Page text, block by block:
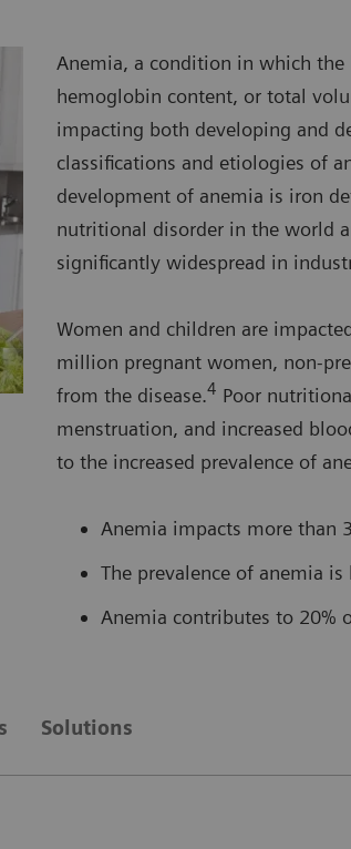
Anemia, a condition in which
hemoglobin content, or total
impacting both developing and
classifications and etiologies of
development of anemia is iron
nutritional disorder in the world
significantly widespread in
Women and children are
million pregnant women, non-
from the disease.4 Poor
menstruation, and increased
to the increased prevalence of
Anemia impacts more than
The prevalence of anemia
Anemia contributes to 20%
Solutions